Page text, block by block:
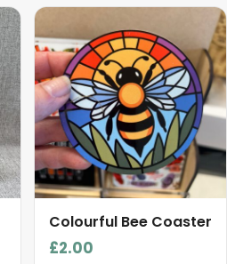
Colourful Bee Coaster
£2.00